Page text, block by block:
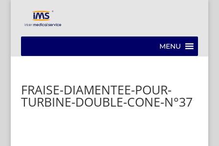
MENU
FRAISE-DIAMENTEE-POUR-
TURBINE-DOUBLE-CONE-N°37